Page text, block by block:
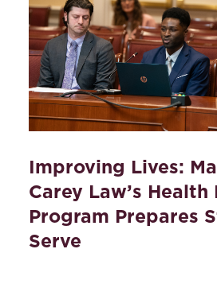
Improving Lives:
Carey Law’s Health
Program Prepares
Serve